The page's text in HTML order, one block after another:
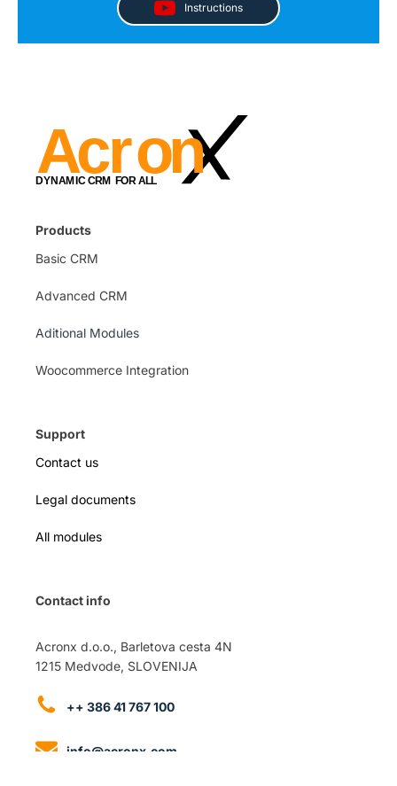
Instructions
Products
Basic CRM
Advanced CRM
Aditional Modules
Woocommerce Integration
Support
Contact us
Legal documents
All modules
Contact info
Acronx d.o.o., Barletova cesta 4N
1215 Medvode, SLOVENIJA
++ 386 41 767 100
info@acronx.com